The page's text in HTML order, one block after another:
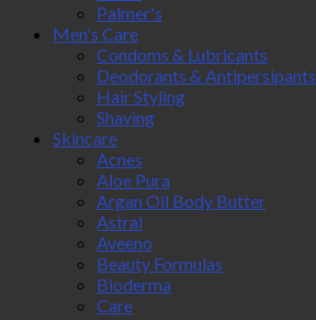
Palmer's
Men's Care
Condoms & Lubricants
Deodorants & Antipersipants
Hair Styling
Shaving
Skincare
Acnes
Aloe Pura
Argan Oil Body Butter
Astral
Aveeno
Beauty Formulas
Bioderma
Care